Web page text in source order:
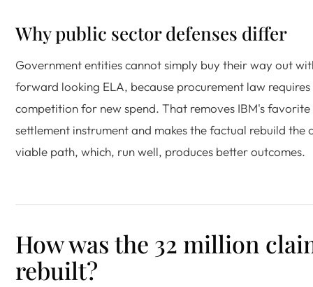
Why public sector defenses differ
Government entities cannot simply buy their way out
forward looking ELA, because procurement law requires
competition for new spend. That removes IBM's favorite
settlement instrument and makes the factual rebuild the
viable path, which, run well, produces better outcomes.
How was the 32 million
rebuilt?